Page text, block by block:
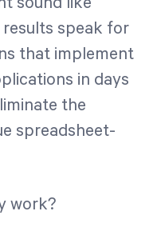
speak for
that implement
in days
the
spreadsheet-
work?